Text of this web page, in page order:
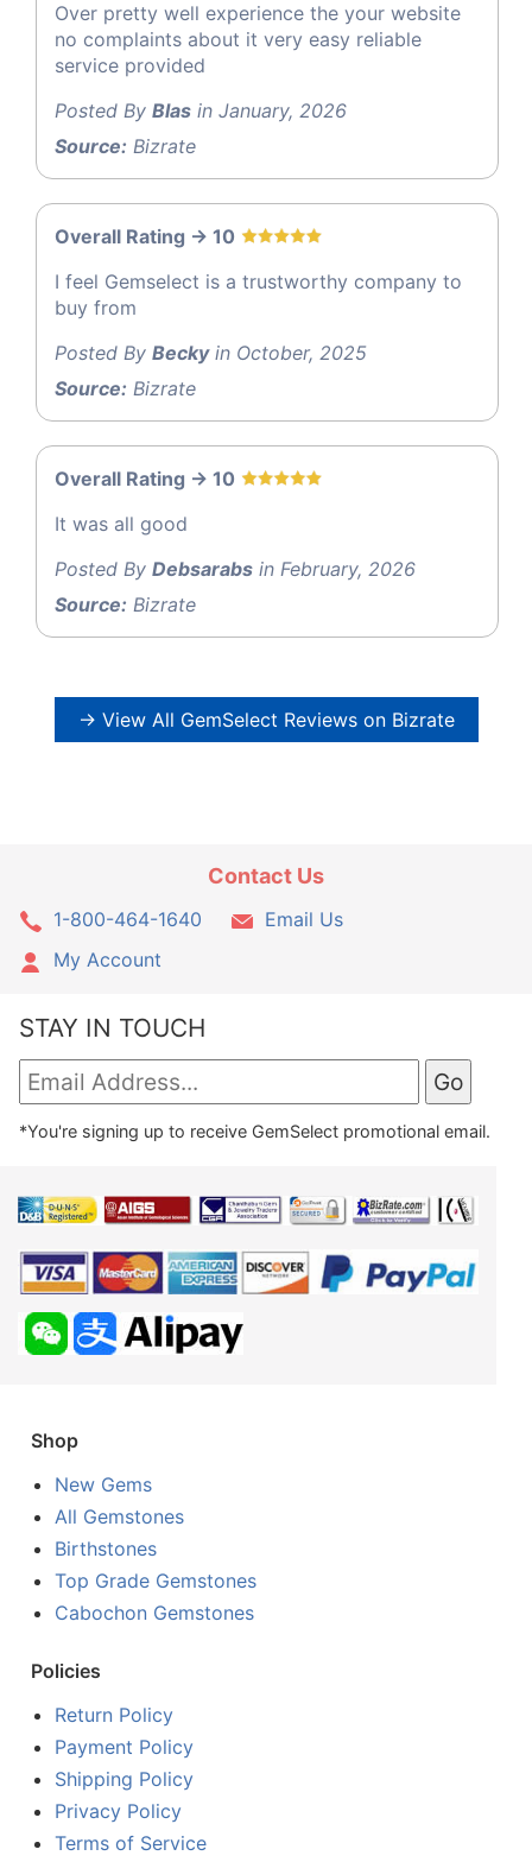
Over pretty well experience the your website
no complaints about it very easy reliable
service provided
Posted By Blas in January, 2026
Source: Bizrate
Overall Rating -> 10
I feel Gemselect is a trustworthy company to
buy from
Posted By Beckyin October, 2025
Source: Bizrate
Overall Rating -> 10
It was all good
Posted By Debsarabs in February, 2026
Source: Bizrate
→ View All GemSelect Reviews on Bizrate
Contact Us
1-800-464-1640
Email Us
My Account
STAY IN TOUCH
*You're signing up to receive GemSelect promotional email.
Shop
New Gems
All Gemstones
Birthstones
Top Grade Gemstones
Cabochon Gemstones
Policies
Return Policy
Payment Policy
Shipping Policy
Privacy Policy
Terms of Service